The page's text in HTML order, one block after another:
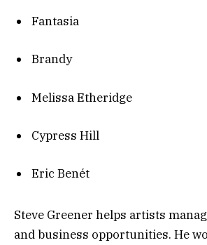
Fantasia
Brandy
Melissa Etheridge
Cypress Hill
Eric Benét
Steve Greener helps artists
and business opportunities. He